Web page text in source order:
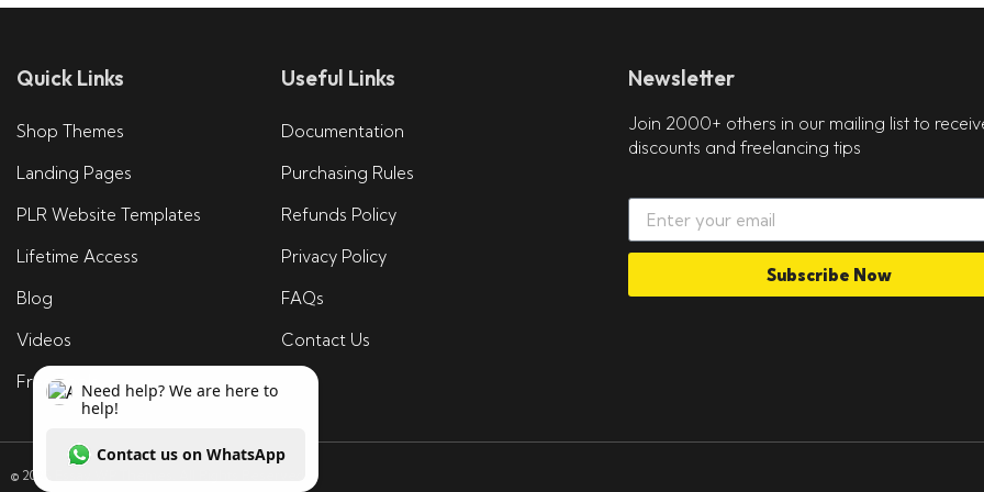
Quick Links
Shop Themes
Landing Pages
PLR Website Templates
Lifetime Access
Blog
Videos
Free Tools
Useful Links
Documentation
Purchasing Rules
Refunds Policy
Privacy Policy
FAQs
Contact Us
Newsletter
Join 2000+ others in our mailing list to
discounts and freelancing tips
Subscribe Now
© 2025 Essay WP Themes. All Rights Reserved